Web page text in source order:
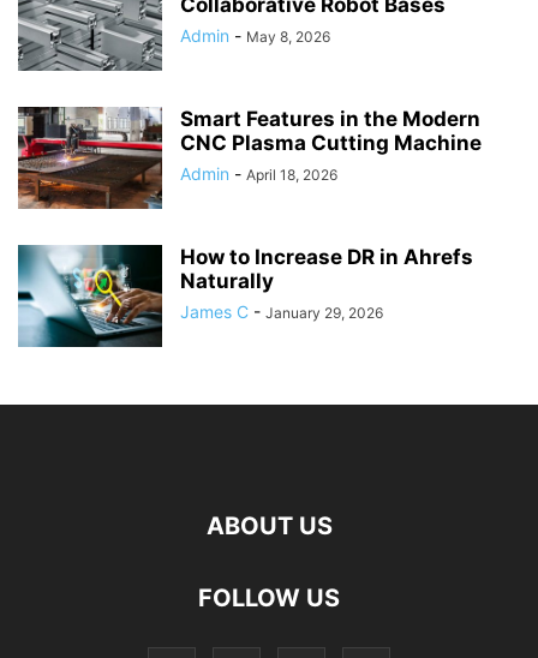
Admin - May 8, 2026
Smart Features in the Modern
CNC Plasma Cutting Machine
Admin - April 18, 2026
How to Increase DR in Ahrefs
Naturally
James C - January 29, 2026
ABOUT US
FOLLOW US